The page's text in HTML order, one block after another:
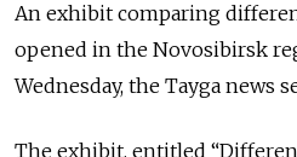
An exhibit comparing
opened in the Novosibirsk
Wednesday, the Tayga news
The exhibit, entitled